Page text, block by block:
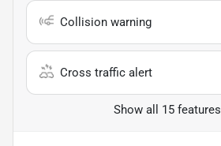
Collision warning
Cross traffic alert
Show all 15 features